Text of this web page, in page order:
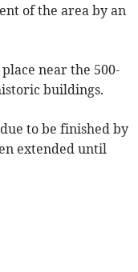
of the area by an
near the 500-
buildings.
to be finished by
extended until